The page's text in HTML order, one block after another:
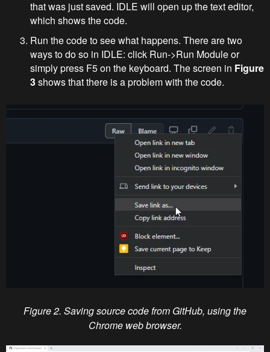
that was just saved. IDLE will open up the text editor,
which shows the code.
Run the code to see what happens. There are two
ways to do so in IDLE: click Run->Run Module or
simply press F5 on the keyboard. The screen in Figure
3shows that there is a problem with the code.
Figure 2. Saving source code from GitHub, using the
Chrome web browser.